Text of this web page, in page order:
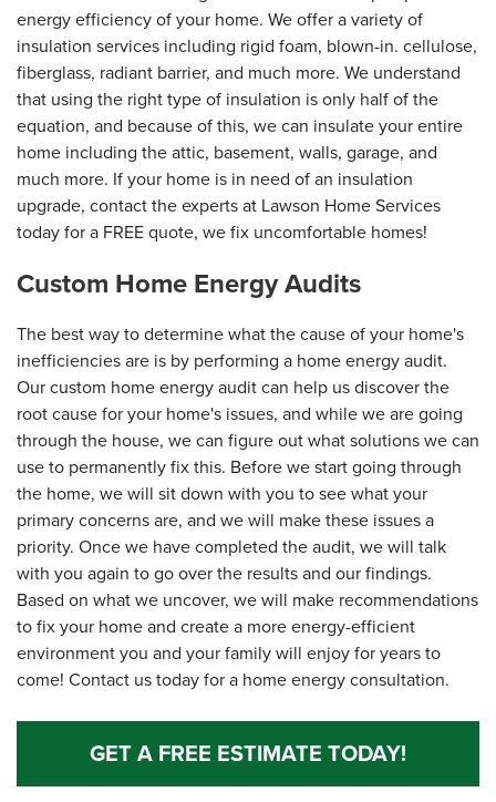
energy efficiency of your home. We offer a variety of
insulation services including rigid foam, blown-in. cellulose,
fiberglass, radiant barrier, and much more. We understand
that using the right type of insulation is only half of the
equation, and because of this, we can insulate your entire
home including the attic, basement, walls, garage, and
much more. If your home is in need of an insulation
upgrade, contact the experts at Lawson Home Services
today for a FREE quote, we fix uncomfortable homes!
Custom Home Energy Audits
The best way to determine what the cause of your home's
inefficiencies are is by performing a home energy audit.
Our custom home energy audit can help us discover the
root cause for your home's issues, and while we are going
through the house, we can figure out what solutions we can
use to permanently fix this. Before we start going through
the home, we will sit down with you to see what your
primary concerns are, and we will make these issues a
priority. Once we have completed the audit, we will talk
with you again to go over the results and our findings.
Based on what we uncover, we will make recommendations
to fix your home and create a more energy-efficient
environment you and your family will enjoy for years to
come! Contact us today for a home energy consultation.
GET A FREE ESTIMATE TODAY!